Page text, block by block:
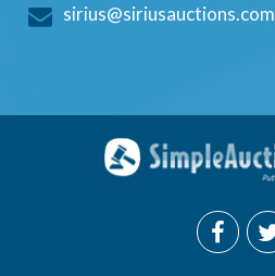
sirius@siriusauctions.com